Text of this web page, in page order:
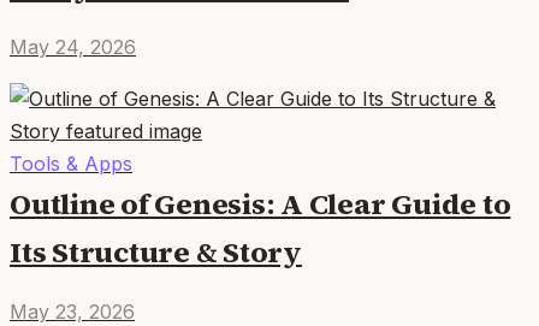
May 24, 2026
Tools & Apps
Outline of Genesis: A Clear Guide to
Its Structure & Story
May 23, 2026